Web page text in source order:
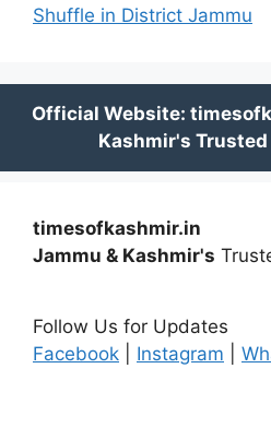
Shuffle in District Jammu
timesofkashmir.in
Jammu & Kashmir's
Follow Us for Updates
Facebook
Instagram